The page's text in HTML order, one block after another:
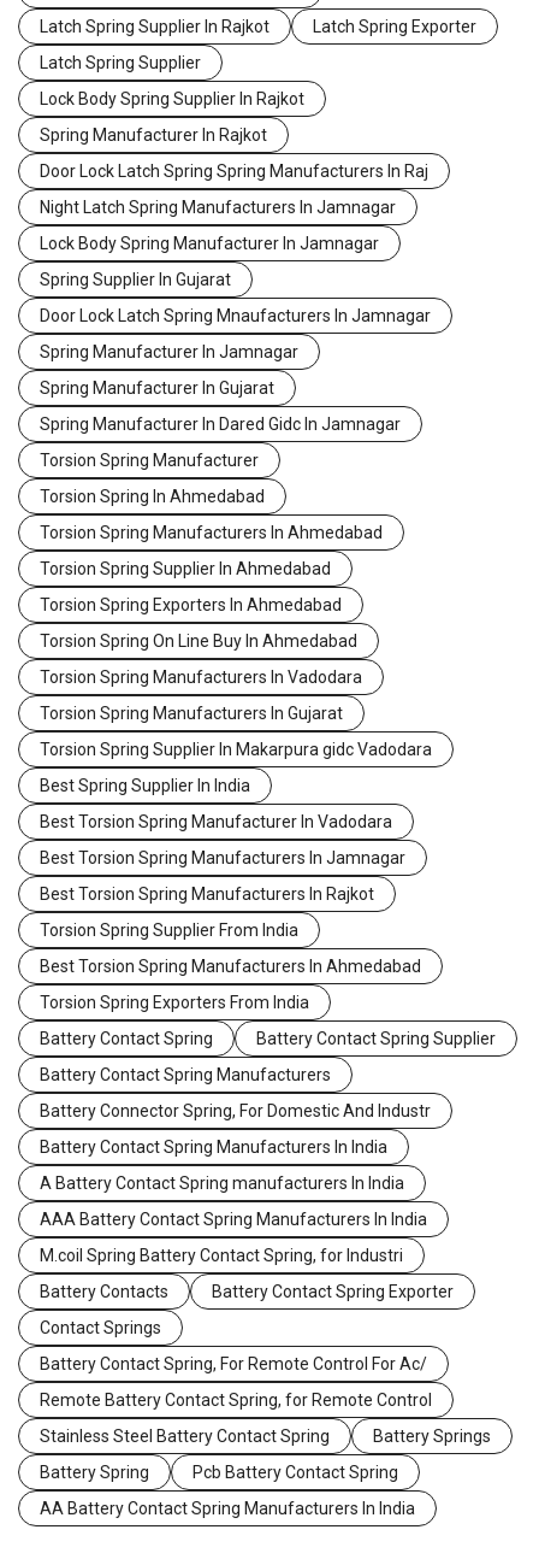
Latch Spring Supplier In Rajkot
Latch Spring Exporter
Latch Spring Supplier
Lock Body Spring Supplier In Rajkot
Spring Manufacturer In Rajkot
Door Lock Latch Spring Spring Manufacturers In Raj
Night Latch Spring Manufacturers In Jamnagar
Lock Body Spring Manufacturer In Jamnagar
Spring Supplier In Gujarat
Door Lock Latch Spring Mnaufacturers In Jamnagar
Spring Manufacturer In Jamnagar
Spring Manufacturer In Gujarat
Spring Manufacturer In Dared Gidc In Jamnagar
Torsion Spring Manufacturer
Torsion Spring In Ahmedabad
Torsion Spring Manufacturers In Ahmedabad
Torsion Spring Supplier In Ahmedabad
Torsion Spring Exporters In Ahmedabad
Torsion Spring On Line Buy In Ahmedabad
Torsion Spring Manufacturers In Vadodara
Torsion Spring Manufacturers In Gujarat
Torsion Spring Supplier In Makarpura gidc Vadodara
Best Spring Supplier In India
Best Torsion Spring Manufacturer In Vadodara
Best Torsion Spring Manufacturers In Jamnagar
Best Torsion Spring Manufacturers In Rajkot
Torsion Spring Supplier From India
Best Torsion Spring Manufacturers In Ahmedabad
Torsion Spring Exporters From India
Battery Contact Spring
Battery Contact Spring Supplier
Battery Contact Spring Manufacturers
Battery Connector Spring, For Domestic And Industr
Battery Contact Spring Manufacturers In India
A Battery Contact Spring manufacturers In India
AAA Battery Contact Spring Manufacturers In India
M.coil Spring Battery Contact Spring, for Industri
Battery Contacts
Battery Contact Spring Exporter
Contact Springs
Battery Contact Spring, For Remote Control For Ac/
Remote Battery Contact Spring, for Remote Control
Stainless Steel Battery Contact Spring
Battery Springs
Battery Spring
Pcb Battery Contact Spring
AA Battery Contact Spring Manufacturers In India